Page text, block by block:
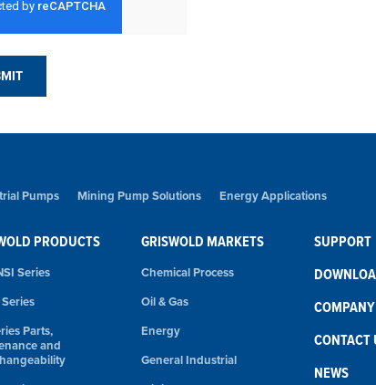
Pumps Mining Pump Solutions Energy Applications
PRODUCTS
Series
Series
Parts,
and
GRISWOLD MARKETS
Chemical Process
Oil & Gas
Energy
General Industrial
SUPPORT
COMPANY
CONTACT
NEWS